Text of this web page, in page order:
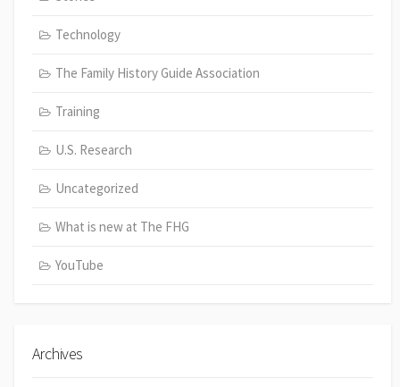
Technology
The Family History Guide Association
Training
U.S. Research
Uncategorized
What is new at The FHG
YouTube
Archives